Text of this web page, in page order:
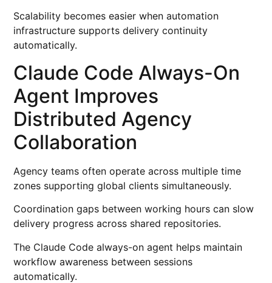
Scalability becomes easier when automation
infrastructure supports delivery continuity
automatically.
Claude Code Always-On
Agent Improves
Distributed Agency
Collaboration
Agency teams often operate across multiple time
zones supporting global clients simultaneously.
Coordination gaps between working hours can slow
delivery progress across shared repositories.
The Claude Code always-on agent helps maintain
workflow awareness between sessions
automatically.